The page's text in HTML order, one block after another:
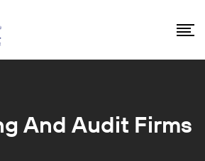
And Audit Firms